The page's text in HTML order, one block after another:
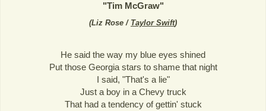
"Tim McGraw"
(Liz Rose / Taylor Swift)
He said the way my blue eyes shined
Put those Georgia stars to shame that night
I said, "That's a lie"
Just a boy in a Chevy truck
That had a tendency of gettin' stuck